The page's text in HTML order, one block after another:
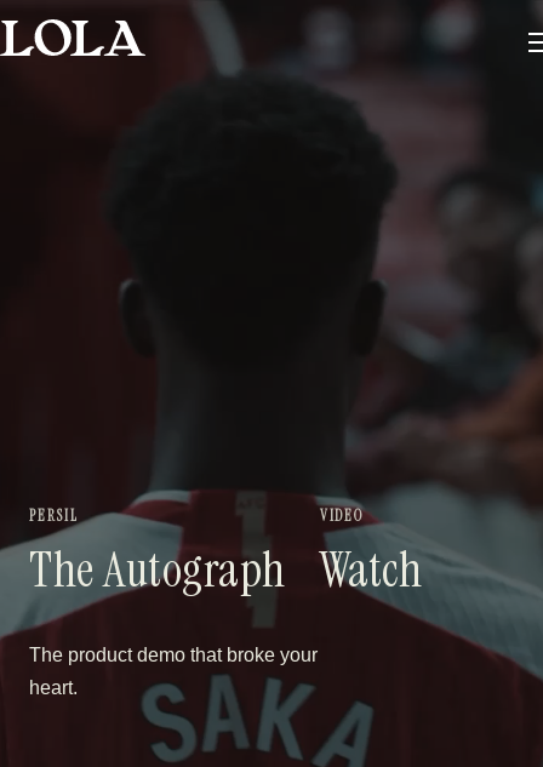
PERSIL
The Autograph
The product demo that broke your
heart.
VIDEO
Watch